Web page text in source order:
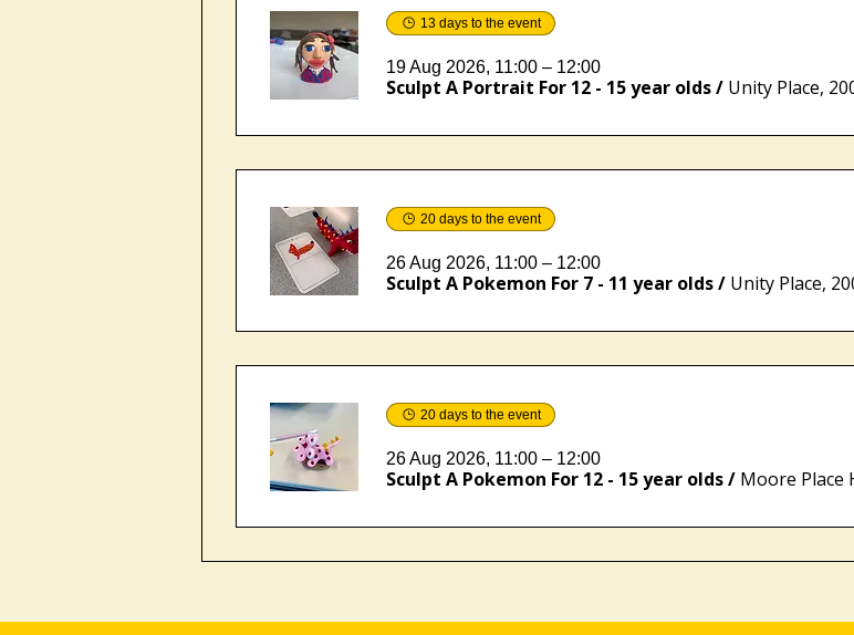
13 days to the event
19 Aug 2026, 11:00 – 12:00
Sculpt A Portrait For 12 - 15 year olds/
20 days to the event
26 Aug 2026, 11:00 – 12:00
Sculpt A Pokemon For 7 - 11 year olds/
20 days to the event
26 Aug 2026, 11:00 – 12:00
Sculpt A Pokemon For 12 - 15 year olds/